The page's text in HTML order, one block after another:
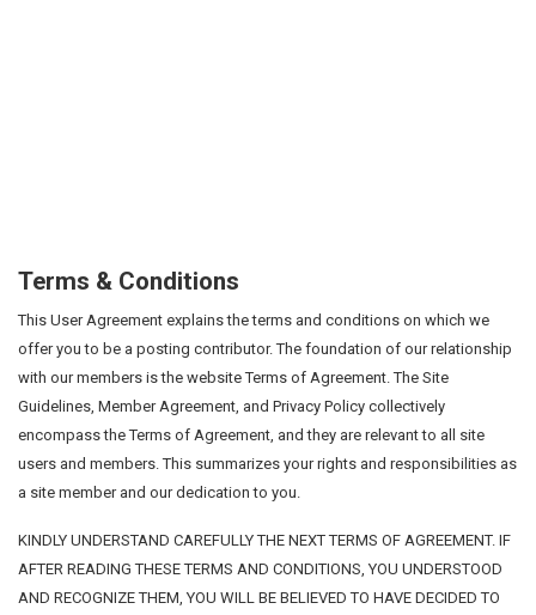
Terms & Conditions
This User Agreement explains the terms and conditions on which we
offer you to be a posting contributor. The foundation of our relationship
with our members is the website Terms of Agreement. The Site
Guidelines, Member Agreement, and Privacy Policy collectively
encompass the Terms of Agreement, and they are relevant to all site
users and members. This summarizes your rights and responsibilities as
a site member and our dedication to you.
KINDLY UNDERSTAND CAREFULLY THE NEXT TERMS OF AGREEMENT. IF
AFTER READING THESE TERMS AND CONDITIONS, YOU UNDERSTOOD
AND RECOGNIZE THEM, YOU WILL BE BELIEVED TO HAVE DECIDED TO